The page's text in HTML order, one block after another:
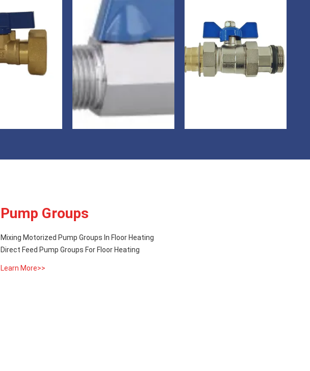
Pump Groups
Mixing Motorized Pump Groups In Floor Heating
Direct Feed Pump Groups For Floor Heating
Learn More>>